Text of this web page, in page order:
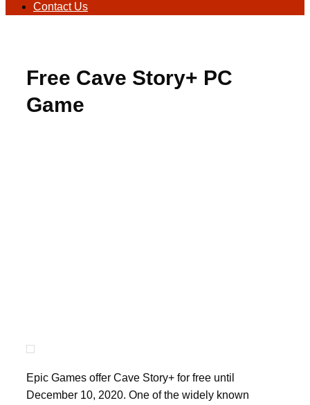
Contact Us
Free Cave Story+ PC
Game
Epic Games offer Cave Story+ for free until
December 10, 2020. One of the widely known